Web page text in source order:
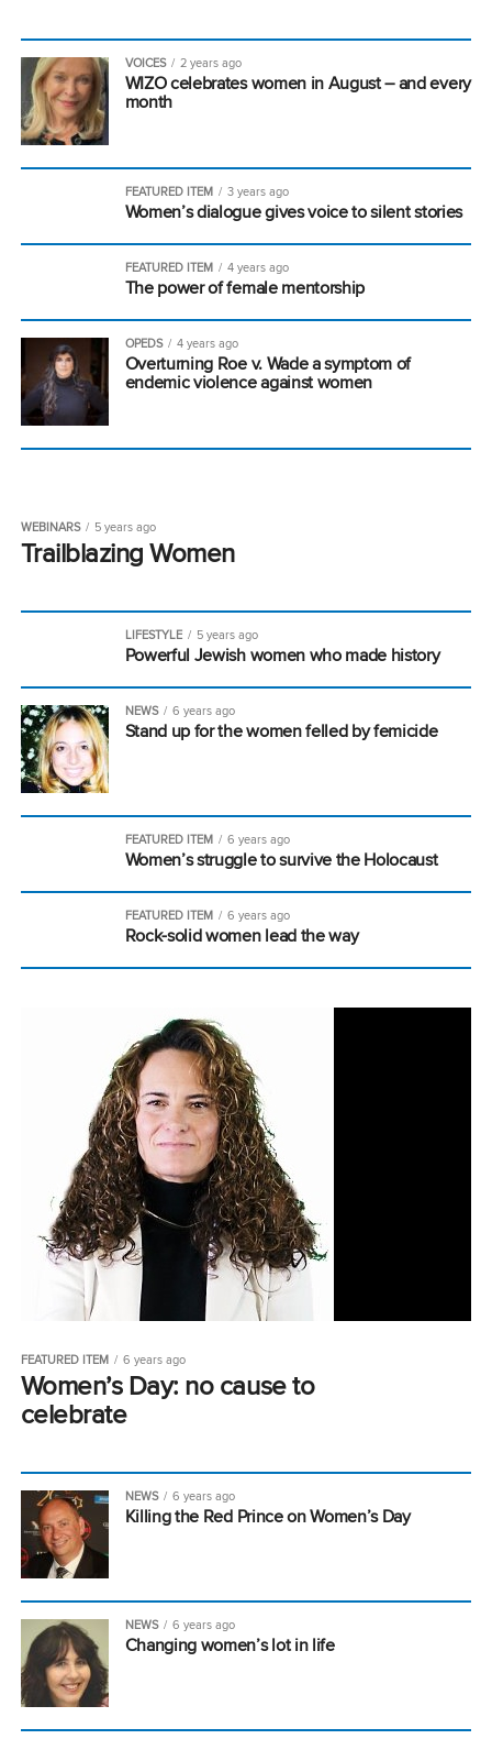
VOICES 2 years ago
WIZO celebrates women in August – and every
month
FEATURED ITEM 3 years ago
Women’s dialogue gives voice to silent stories
FEATURED ITEM 4 years ago
The power of female mentorship
OPEDS 4 years ago
Overturning Roe v. Wade a symptom of
endemic violence against women
WEBINARS 5 years ago
Trailblazing Women
LIFESTYLE 5 years ago
Powerful Jewish women who made history
NEWS 6 years ago
Stand up for the women felled by femicide
FEATURED ITEM 6 years ago
Women’s struggle to survive the Holocaust
FEATURED ITEM 6 years ago
Rock-solid women lead the way
FEATURED ITEM 6 years ago
Women’s Day: no cause to
celebrate
NEWS 6 years ago
Killing the Red Prince on Women’s Day
NEWS 6 years ago
Changing women’s lot in life